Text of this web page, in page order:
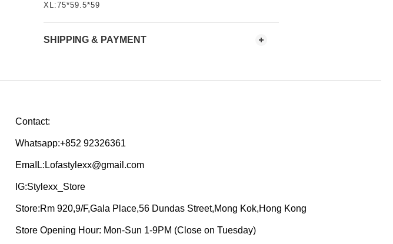
XL:75*59.5*59
SHIPPING & PAYMENT
Contact:
Whatsapp:+852 92326361
EmaIL:Lofastylexx@gmail.com
IG:Stylexx_Store
Store:Rm 920,9/F,Gala Place,56 Dundas Street,Mong Kok,Hong Kong
Store Opening Hour: Mon-Sun 1-9PM (Close on Tuesday)